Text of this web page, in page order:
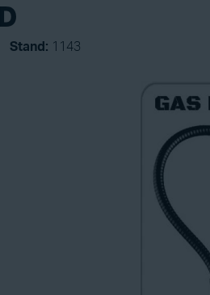
Stand: 1143